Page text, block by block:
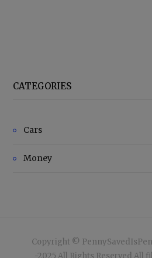
CATEGORIES
Cars
Money
Copyright ©